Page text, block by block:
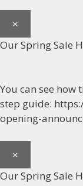
×
Our Spring Sale
You can see
step guide:
opening-
×
Our Spring Sale